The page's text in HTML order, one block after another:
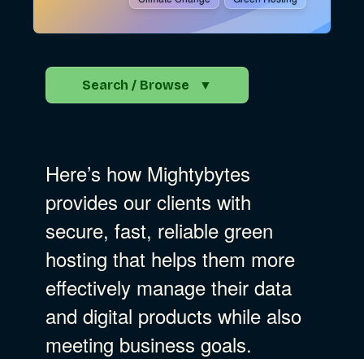
Search / Browse ▼
Go
Advocacy
Business Strategy
Here’s how Mightybytes
provides our clients with
secure, fast, reliable green
hosting that helps them more
effectively manage their data
and digital products while also
meeting business goals.